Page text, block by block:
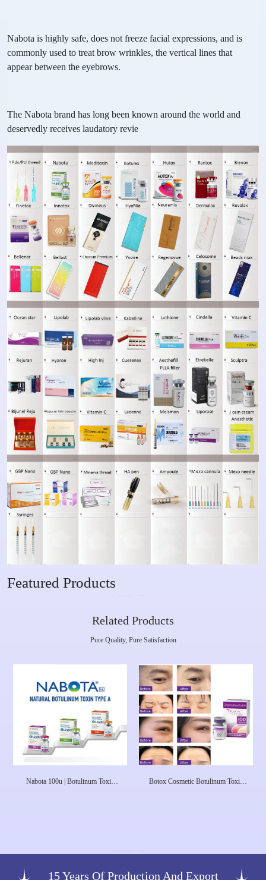
Nabota is highly safe, does not freeze facial expressions, and is
commonly used to treat brow wrinkles, the vertical lines that
appear between the eyebrows.
The Nabota brand has long been known around the world and
deservedly receives laudatory revie
Featured Products
Related Products
Pure Quality, Pure Satisfaction
Nabota 100u | Botulinum Toxin
Botox Cosmetic Botulinum Toxin
15 Years Of Production And Export